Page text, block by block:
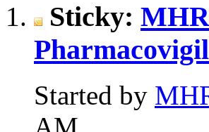
Sticky:
Started by